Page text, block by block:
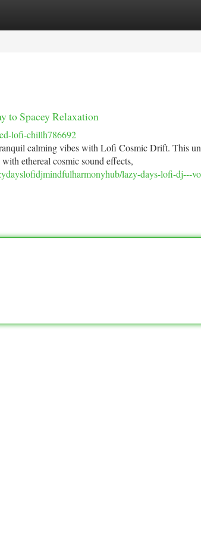
to Spacey Relaxation
lofi-chillh786692
calming vibes with Lofi Cosmic Drift. This
ethereal cosmic sound effects,
lazy-days-lofi-dj---